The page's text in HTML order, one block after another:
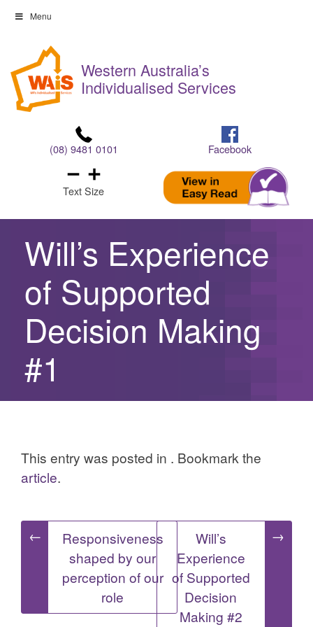
Skip
content
Menu
content
Western Australia’s
Individualised Services
(08) 9481 0101 Facebook
Text Size
Will’s Experience
of Supported
Decision Making
#1
This entry was posted in . Bookmark the
article.
Post
navigation
←
Responsiveness
shaped by our
perception of our
role
Will’s
Experience
of Supported
Decision
Making #2
→